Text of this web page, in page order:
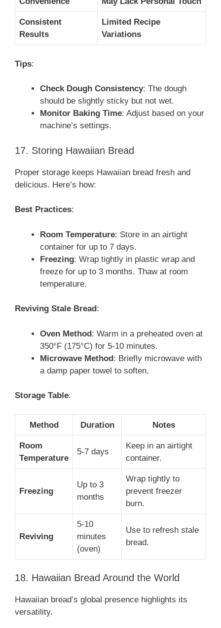
Consistent
Results
Limited Recipe
Variations
Tips:
Check Dough Consistency: The dough
should be slightly sticky but not wet.
Monitor Baking Time: Adjust based on your
machine’s settings.
17. Storing Hawaiian Bread
Proper storage keeps Hawaiian bread fresh and
delicious. Here’s how:
Best Practices:
Room Temperature: Store in an airtight
container for up to 7 days.
Freezing: Wrap tightly in plastic wrap and
freeze for up to 3 months. Thaw at room
temperature.
Reviving Stale Bread:
Oven Method: Warm in a preheated oven at
350°F (175°C) for 5-10 minutes.
Microwave Method: Briefly microwave with
a damp paper towel to soften.
Storage Table:
Method Duration Notes
Room
Temperature
5-7 days
Keep in an airtight
container.
Freezing
Up to 3
months
Wrap tightly to
prevent freezer
burn.
Reviving
5-10
minutes
(oven)
Use to refresh stale
bread.
18. Hawaiian Bread Around the World
Hawaiian bread’s global presence highlights its
versatility.